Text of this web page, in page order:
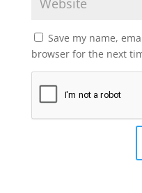
Save my name,
browser for the next